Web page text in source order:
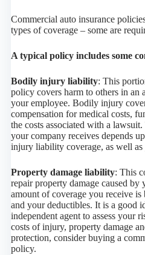
Commercial auto insurance
types of coverage – some are
A typical policy includes some
Bodily injury liability: This
policy covers harm to others in an
your employee. Bodily injury
compensation for medical costs,
the costs associated with a
your company receives depends
injury liability coverage, as well as
Property damage liability: This
repair property damage caused
amount of coverage you receive is
and your deductibles. It is a good
independent agent to assess your
costs of injury, property damage
protection, consider buying a
policy.